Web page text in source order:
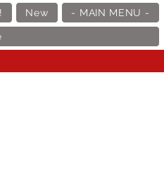
New - MAIN MENU -